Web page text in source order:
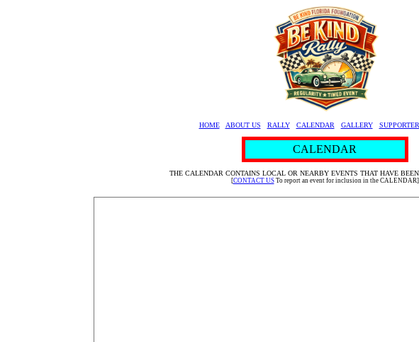
HOME ABOUT US RALLY CALENDAR GALLERY
CALENDAR
THE CALENDAR CONTAINS LOCAL OR NEARBY EVENTS THAT HAVE BEEN
[CONTACT USTo report an event for inclusion in the CALENDAR]